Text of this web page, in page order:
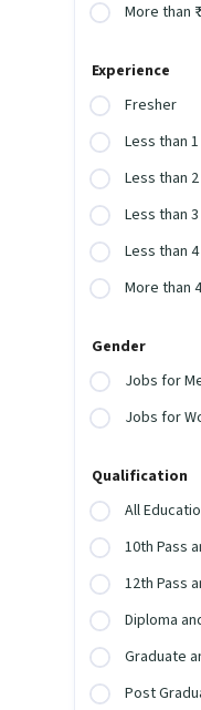
More than ₹
Experience
Fresher
Less than
Less than
Less than
Less than
More than
Gender
Jobs for
Jobs for
Qualification
All
10th Pass
12th Pass
Diploma
Graduate
Post